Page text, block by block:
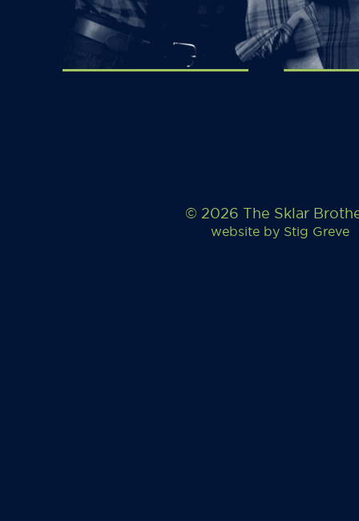
© 2026 The Sklar
website by Stig Greve